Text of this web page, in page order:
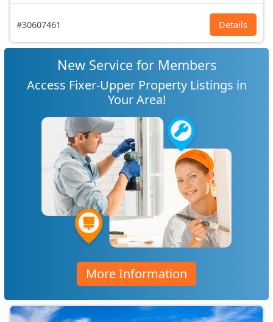
#30607461 Details
New Service for Members
Access Fixer-Upper Property Listings in
Your Area!
More Information